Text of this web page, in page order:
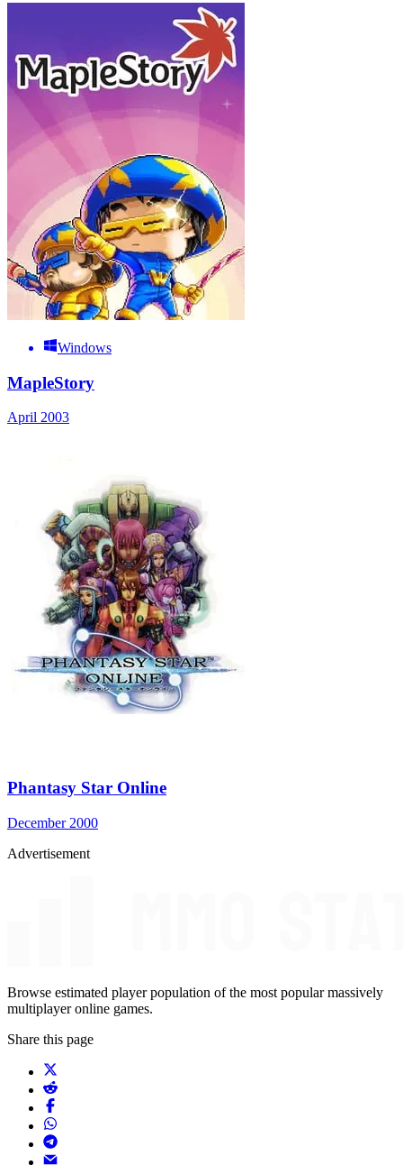
Windows
MapleStory
April 2003
Phantasy Star Online
December 2000
Advertisement
Browse estimated player population of the most popular massively
multiplayer online games.
Share this page